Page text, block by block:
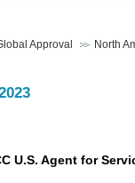
Approval North
U.S. Agent for